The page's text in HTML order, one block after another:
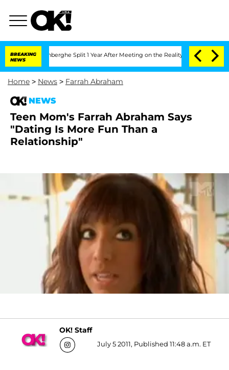
BREAKING
NEWS
Split 1 Year After Meeting on the Reality Show Senate
Home > News > Farrah Abraham
NEWS
Teen Mom's Farrah Abraham Says
"Dating Is More Fun Than a
Relationship"
OK! Staff
July 5 2011, Published 11:48 a.m. ET